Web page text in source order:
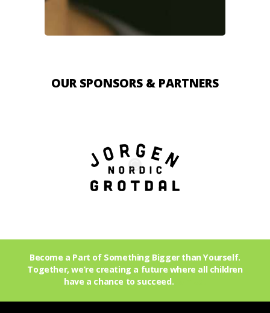
OUR SPONSORS & PARTNERS
Become a Part of Something Bigger than Yourself.
Together, we’re creating a future where all children
have a chance to succeed.